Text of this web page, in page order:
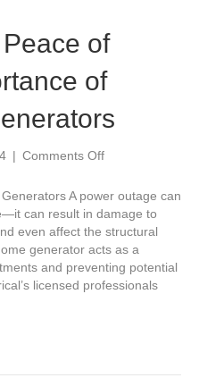
of
of
| Comments Offon
Peace
of
Mind:
The
A power outage can
can result in damage to
even affect the structural
generator acts as a
and preventing potential
licensed professionals